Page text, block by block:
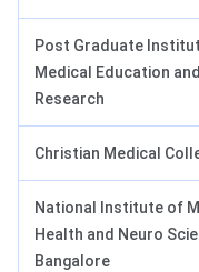
Post Graduate
Medical Education and
Research
Christian Medical
National Institute of
Health and Neuro
Bangalore